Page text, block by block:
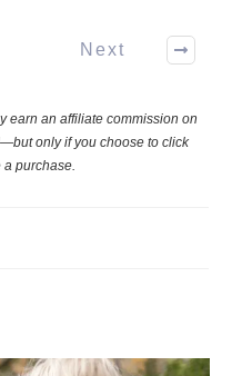
Next
earn an affiliate commission on
only if you choose to click
purchase.